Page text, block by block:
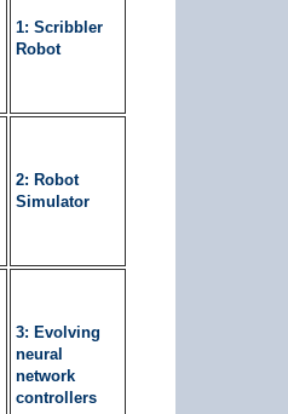
1: Scribbler
Robot
2: Robot
Simulator
3: Evolving
neural
network
controllers